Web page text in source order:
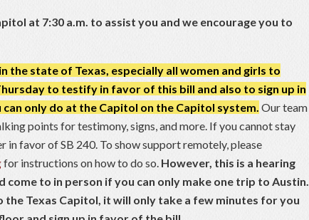
at 7:30 a.m. to assist you and we encourage you to
the state of Texas, especially all women and girls to
to testify in favor of this bill and also to sign up in
only do at the Capitol on the Capitol system. Our team
points for testimony, signs, and more. If you cannot stay
in favor of SB 240. To show support remotely, please
for instructions on how to do so. However, this is a hearing
come to in person if you can only make one trip to Austin.
the Texas Capitol, it will only take a few minutes for you